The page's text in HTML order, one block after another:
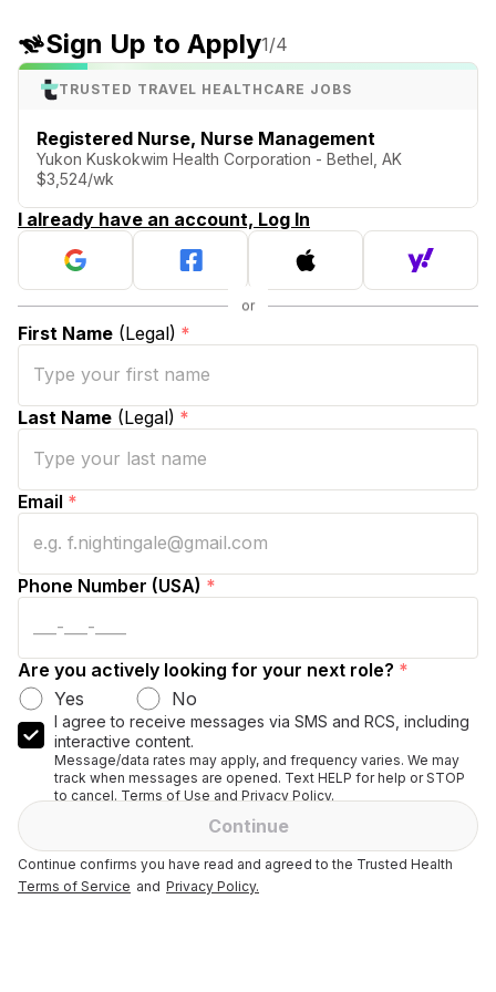
Sign Up to Apply1/4
TRUSTED TRAVEL HEALTHCARE JOBS
Registered Nurse, Nurse Management
Yukon Kuskokwim Health Corporation - Bethel, AK
$3,524/wk
I already have an account, Log In
First Name (Legal) *
Last Name (Legal) *
Email *
Phone Number (USA) *
Are you actively looking for your next role? *
Yes
No
I agree to receive messages via SMS and RCS, including
interactive content.
Message/data rates may apply, and frequency varies. We may
track when messages are opened. Text HELP for help or STOP
to cancel. Terms of Use and Privacy Policy.
Continue
Continue confirms you have read and agreed to the Trusted Health
Terms of Service and Privacy Policy.